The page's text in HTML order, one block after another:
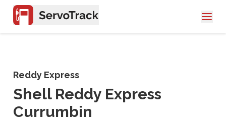
Reddy Express
Shell Reddy Express
Currumbin